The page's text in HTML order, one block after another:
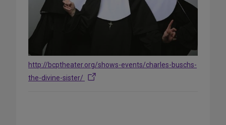
http://bcptheater.org/shows-events/charles-buschs-
the-divine-sister/